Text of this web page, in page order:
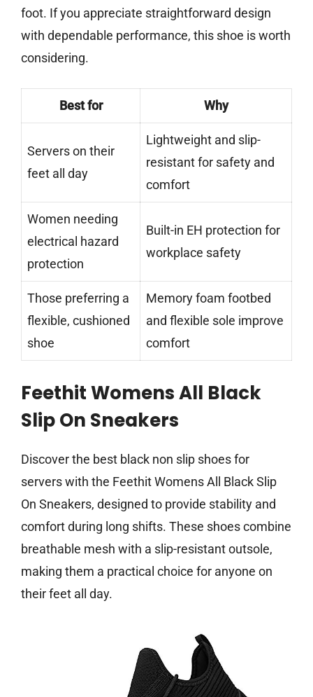
foot. If you appreciate straightforward design
with dependable performance, this shoe is worth
considering.
Best for Why
Servers on their
feet all day
Lightweight and slip-
resistant for safety and
comfort
Women needing
electrical hazard
protection
Built-in EH protection for
workplace safety
Those preferring a
flexible, cushioned
shoe
Memory foam footbed
and flexible sole improve
comfort
Feethit Womens All Black
Slip On Sneakers
Discover the best black non slip shoes for
servers with the Feethit Womens All Black Slip
On Sneakers, designed to provide stability and
comfort during long shifts. These shoes combine
breathable mesh with a slip-resistant outsole,
making them a practical choice for anyone on
their feet all day.